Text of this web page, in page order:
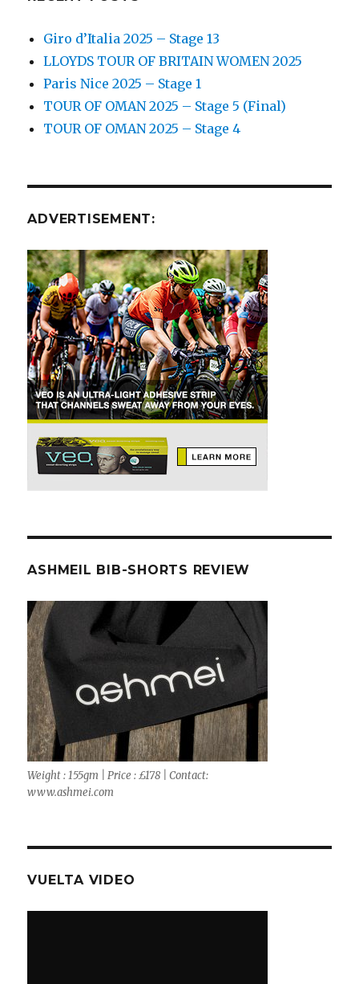
Giro d’Italia 2025 – Stage 13
LLOYDS TOUR OF BRITAIN WOMEN 2025
Paris Nice 2025 – Stage 1
TOUR OF OMAN 2025 – Stage 5 (Final)
TOUR OF OMAN 2025 – Stage 4
ADVERTISEMENT:
ASHMEIL BIB-SHORTS REVIEW
Weight : 155gm | Price : £178 | Contact:
www.ashmei.com
VUELTA VIDEO